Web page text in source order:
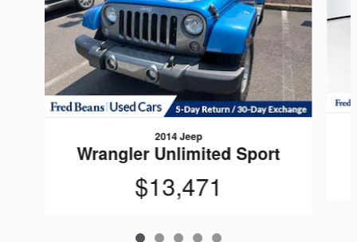
2014 Jeep
Wrangler Unlimited Sport
$13,471